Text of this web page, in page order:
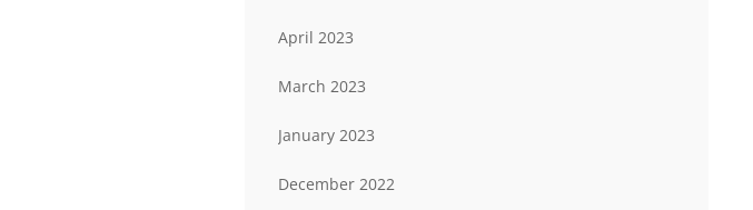
April 2023
March 2023
January 2023
December 2022